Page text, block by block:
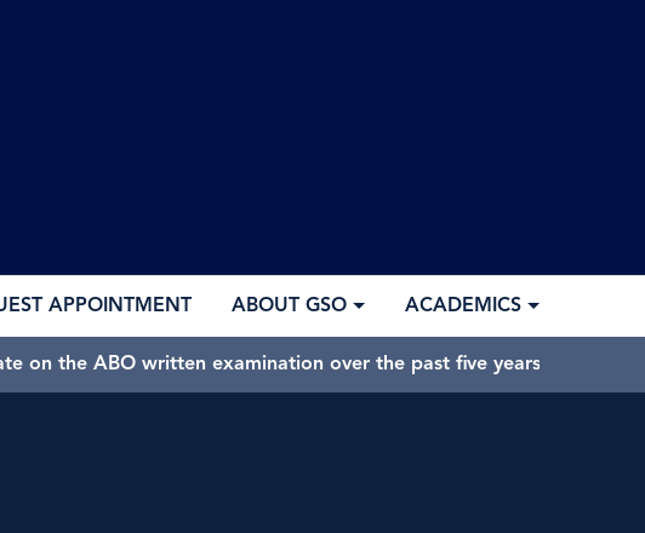
APPOINTMENT ABOUT GSO ACADEMICS
on the ABO written examination over the past five years.